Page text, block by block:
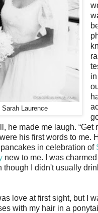
Sarah Laurence
he made me laugh. “Get
his first words to me.
in celebration of
new to me. I was
though I didn't usually
love at first sight, but I
with my hair in a